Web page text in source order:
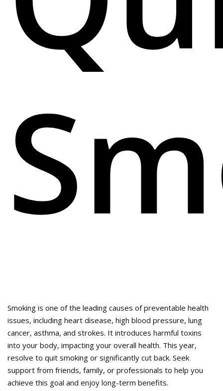
Smoking is one of the leading causes of preventable health
issues, including heart disease, high blood pressure, lung
cancer, asthma, and strokes. It introduces harmful toxins
into your body, impacting your overall health. This year,
resolve to quit smoking or significantly cut back. Seek
support from friends, family, or professionals to help you
achieve this goal and enjoy long-term benefits.